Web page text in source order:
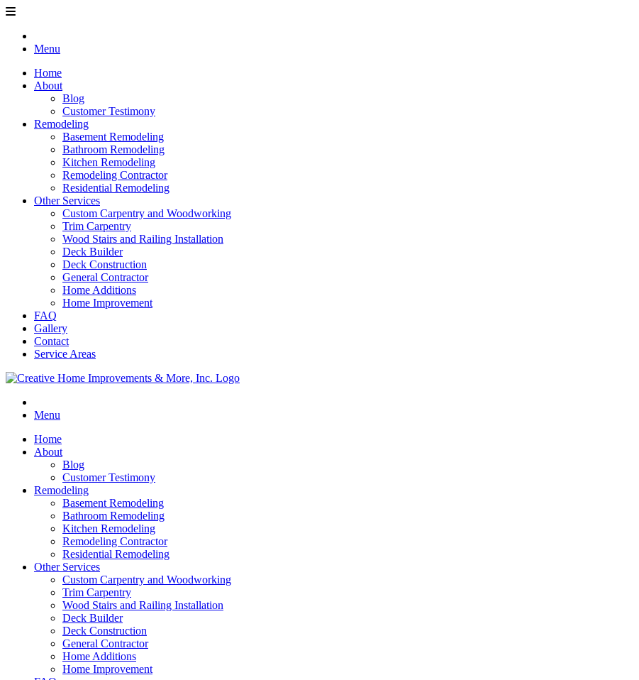
Menu
Home
About
Blog
Customer Testimony
Remodeling
Basement Remodeling
Bathroom Remodeling
Kitchen Remodeling
Remodeling Contractor
Residential Remodeling
Other Services
Custom Carpentry and Woodworking
Trim Carpentry
Wood Stairs and Railing Installation
Deck Builder
Deck Construction
General Contractor
Home Additions
Home Improvement
FAQ
Gallery
Contact
Service Areas
Menu
Home
About
Blog
Customer Testimony
Remodeling
Basement Remodeling
Bathroom Remodeling
Kitchen Remodeling
Remodeling Contractor
Residential Remodeling
Other Services
Custom Carpentry and Woodworking
Trim Carpentry
Wood Stairs and Railing Installation
Deck Builder
Deck Construction
General Contractor
Home Additions
Home Improvement